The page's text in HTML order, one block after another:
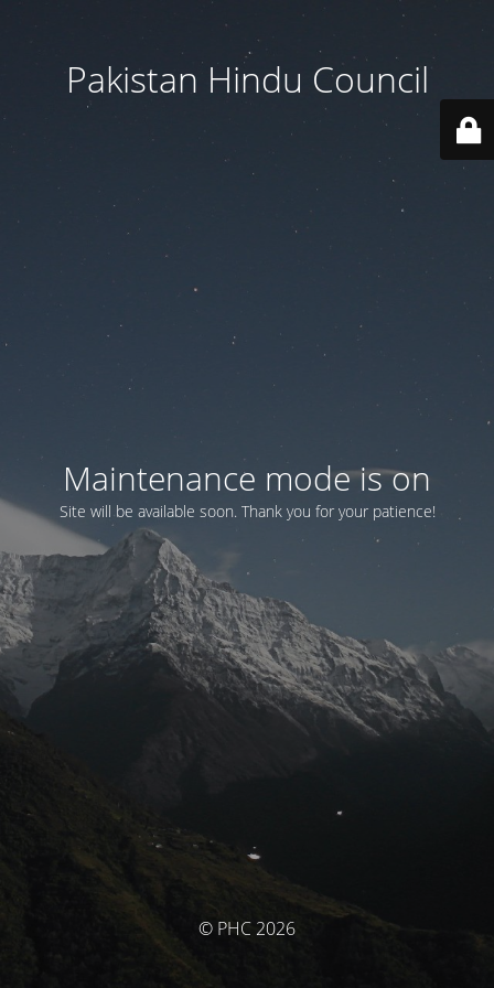
Pakistan Hindu Council
Maintenance mode is on
Site will be available soon. Thank you for your patience!
© PHC 2026